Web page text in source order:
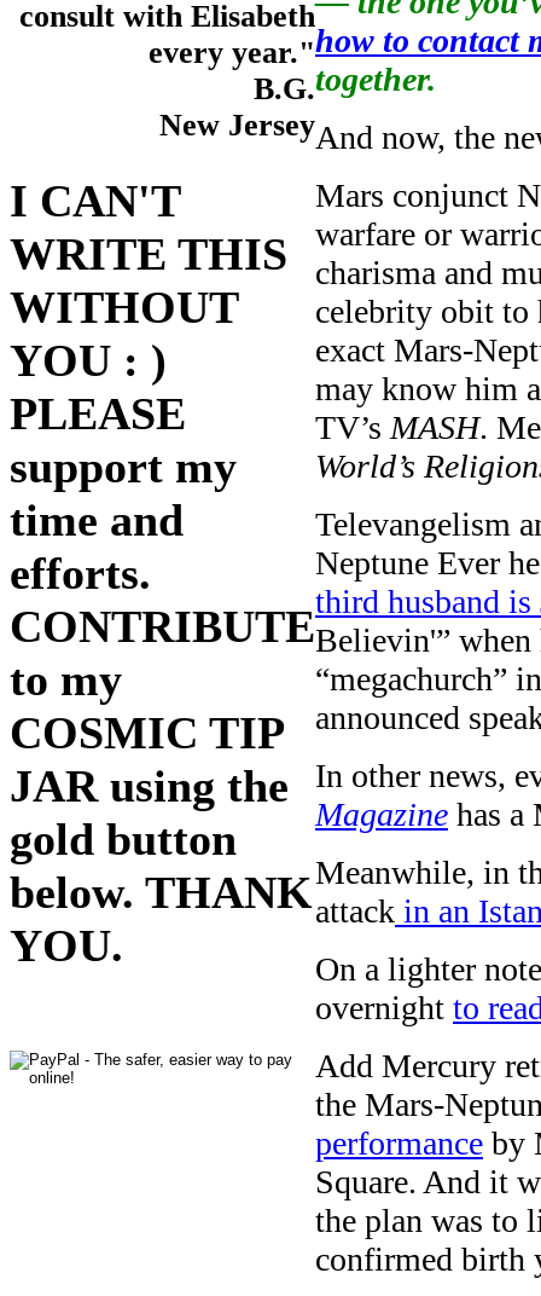
consult with Elisabeth
every year."
B.G.
New Jersey
I CAN'T
WRITE THIS
WITHOUT
YOU : )
PLEASE
support my
time and
efforts.
CONTRIBUTE
to my
COSMIC TIP
JAR using the
gold button
below. THANK
YOU.
how to contact
together.
And now, the
Mars conjunct
warfare or
charisma and
celebrity obit to
exact Mars-
may know him
TV’s MASH.
World’s
Televangelism
Neptune Ever
third husband is
Believin'” when
“megachurch”
announced
In other news,
Magazine has a
Meanwhile, in
attack in an
On a lighter
overnight to
Add Mercury
the Mars-
performance by
Square. And it
the plan was to
confirmed birth